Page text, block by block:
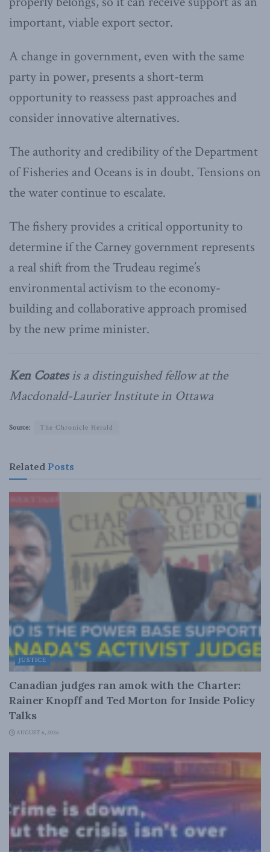
important, viable export sector.
A change in government, even with the same
party in power, presents a short-term
opportunity to reassess past approaches and
consider innovative alternatives.
The authority and credibility of the Department
of Fisheries and Oceans is in doubt. Tensions on
the water continue to escalate.
The fishery provides a critical opportunity to
determine if the Carney government represents
a real shift from the Trudeau regime’s
environmental activism to the economy-
building and collaborative approach promised
by the new prime minister.
Ken Coatesis a distinguished fellow at the
Macdonald-Laurier Institute in Ottawa
Source: The Chronicle Herald
Related Posts
JUSTICE
Canadian judges ran amok with the Charter:
Rainer Knopff and Ted Morton for Inside Policy
Talks
AUGUST 6, 2026